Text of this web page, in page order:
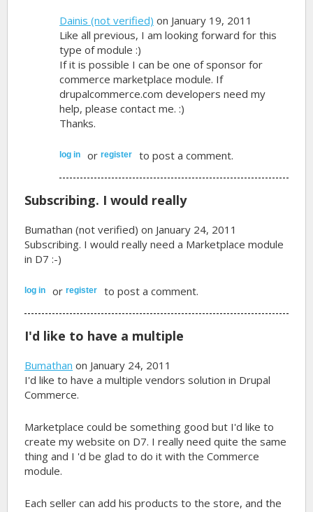
Dainis (not verified) on January 19, 2011
Like all previous, I am looking forward for this
type of module :)
If it is possible I can be one of sponsor for
commerce marketplace module. If
drupalcommerce.com developers need my
help, please contact me. :)
Thanks.
log in orregister to post a comment.
Subscribing. I would really
Bumathan (not verified) on January 24, 2011
Subscribing. I would really need a Marketplace module
in D7 :-)
log in orregister to post a comment.
I'd like to have a multiple
Bumathan on January 24, 2011
I'd like to have a multiple vendors solution in Drupal
Commerce.
Marketplace could be something good but I'd like to
create my website on D7. I really need quite the same
thing and I 'd be glad to do it with the Commerce
module.
Each seller can add his products to the store, and the